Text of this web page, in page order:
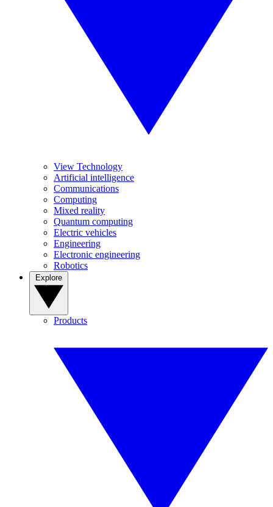
View Technology
Artificial intelligence
Communications
Computing
Mixed reality
Quantum computing
Electric vehicles
Engineering
Electronic engineering
Robotics
Products